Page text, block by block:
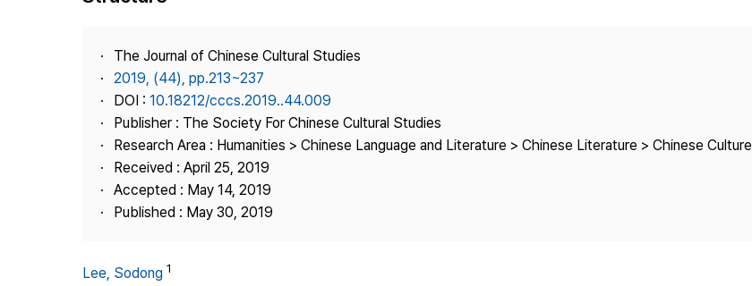
Publisher
Contact Us
The Journal of Chinese Cultural Studies
2019, (44), pp.213~237
DOI : 10.18212/cccs.2019..44.009
Publisher : The Society For Chinese Cultural Studies
Research Area : Humanities > Chinese Language and Literature > Chinese Literature > Chinese Culture
Received : April 25, 2019
Accepted : May 14, 2019
Published : May 30, 2019
Lee, Sodong 1